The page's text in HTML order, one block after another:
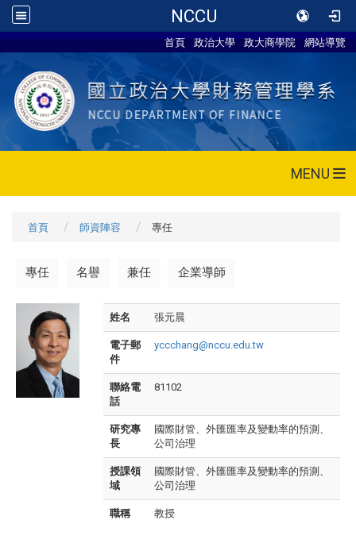
NCCU
首頁 政治大學 政大商學院 網站導覽
MENU
首頁 師資陣容 專任
專任 名譽 兼任 企業導師
姓名 張元晨
電子郵
件
yccchang@nccu.edu.tw
聯絡電
話
81102
研究專
長
國際財管、外匯匯率及變動率的預測、
公司治理
授課領
域
國際財管、外匯匯率及變動率的預測、
公司治理
職稱 教授